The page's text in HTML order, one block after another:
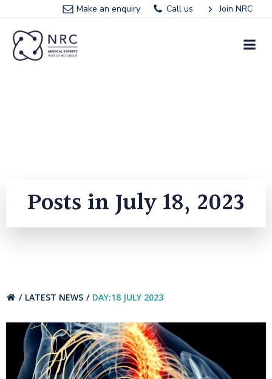
Skip
to
Make an enquiry Call us Join NRC
Posts in July 18, 2023
LATEST NEWS DAY:18 JULY 2023